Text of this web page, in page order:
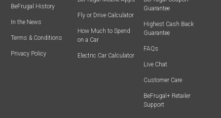
BeFrugal History
In the News
Terms & Conditions
Privacy Policy
Fly or Drive Calculator
How Much to Spend
on a Car
Electric Car Calculator
Guarantee
Highest Cash Back
Guarantee
FAQs
Live Chat
Customer Care
BeFrugal+ Retailer
Support